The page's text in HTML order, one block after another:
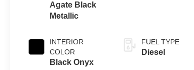
Agate Black
Metallic
INTERIOR
COLOR
Black Onyx
FUEL TYPE
Diesel